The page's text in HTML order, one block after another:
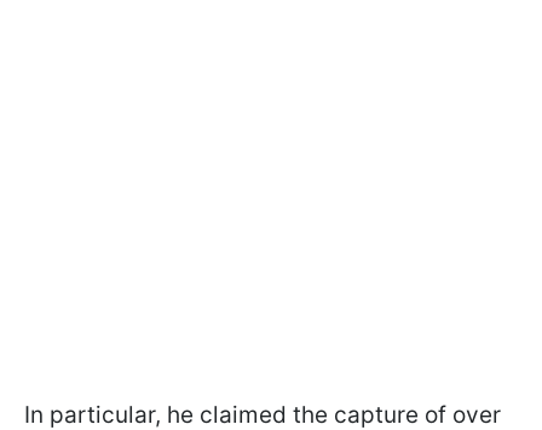
In particular, he claimed the capture of over